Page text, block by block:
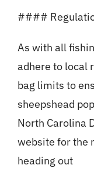
####
As with all
adhere to local
bag limits to
sheepshead
North Carolina
website for the
heading out